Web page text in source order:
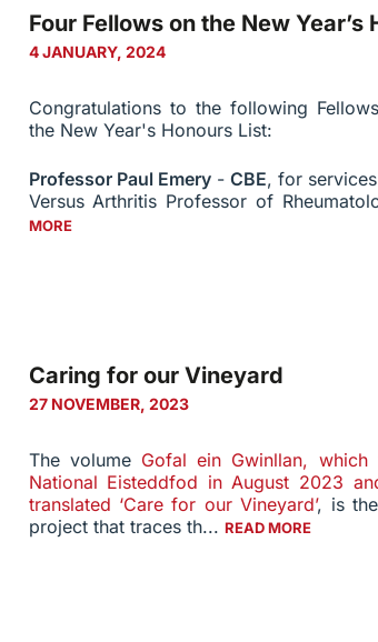
Four Fellows on the New Year’s
4 JANUARY, 2024
Congratulations to the following
the New Year's Honours List:
Professor Paul Emery- CBE, for
Versus Arthritis Professor of
MORE
Caring for our Vineyard
27 NOVEMBER, 2023
The volume Gofal ein Gwinllan,
National Eisteddfod in August 2023
translated ‘Care for our Vineyard’, is
project that traces th... READ MORE